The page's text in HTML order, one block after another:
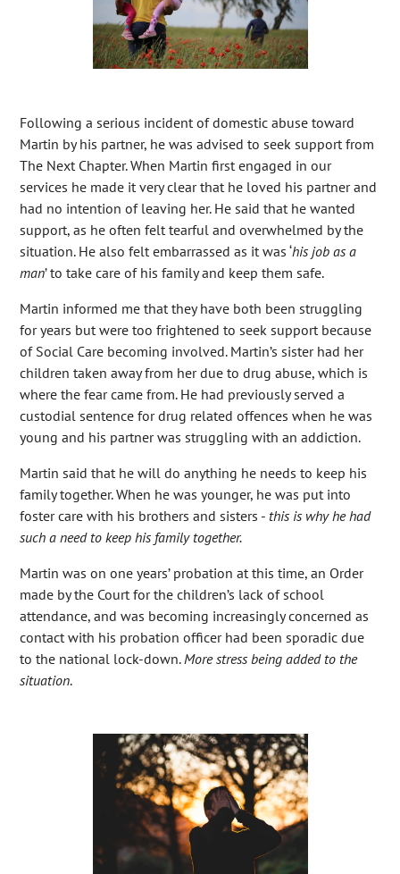
Following a serious incident of domestic abuse toward
Martin by his partner, he was advised to seek support from
The Next Chapter. When Martin first engaged in our
services he made it very clear that he loved his partner and
had no intention of leaving her. He said that he wanted
support, as he often felt tearful and overwhelmed by the
situation. He also felt embarrassed as it was ‘his job as a
man’ to take care of his family and keep them safe.
Martin informed me that they have both been struggling
for years but were too frightened to seek support because
of Social Care becoming involved. Martin’s sister had her
children taken away from her due to drug abuse, which is
where the fear came from. He had previously served a
custodial sentence for drug related offences when he was
young and his partner was struggling with an addiction.
Martin said that he will do anything he needs to keep his
family together. When he was younger, he was put into
foster care with his brothers and sisters - this is why he had
such a need to keep his family together.
Martin was on one years’ probation at this time, an Order
made by the Court for the children’s lack of school
attendance, and was becoming increasingly concerned as
contact with his probation officer had been sporadic due
to the national lock-down.More stress being added to the
situation.